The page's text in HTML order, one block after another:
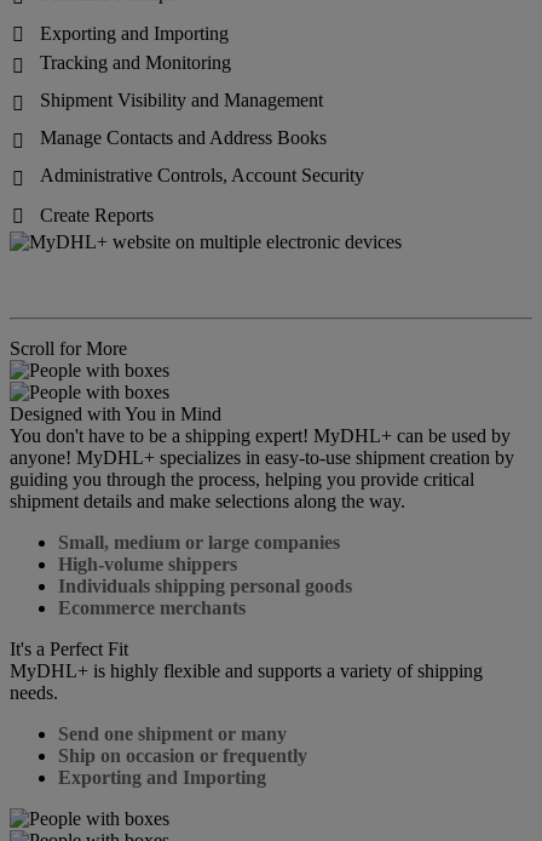

Exporting and Importing

Tracking and Monitoring

Shipment Visibility and Management

Manage Contacts and Address Books

Administrative Controls, Account Security

Create Reports
Scroll for More
Designed with You in Mind
You don't have to be a shipping expert! MyDHL+ can be used by
anyone! MyDHL+ specializes in easy-to-use shipment creation by
guiding you through the process, helping you provide critical
shipment details and make selections along the way.
Small, medium or large companies
High-volume shippers
Individuals shipping personal goods
Ecommerce merchants
It's a Perfect Fit
MyDHL+ is highly flexible and supports a variety of shipping
needs.
Send one shipment or many
Ship on occasion or frequently
Exporting and Importing